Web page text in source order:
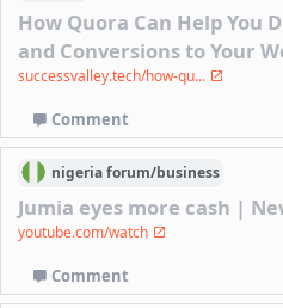
How Quora Can Help You
and Conversions to Your
successvalley.tech/how-qu...
Comment
nigeriaforum/business
Jumia eyes more cash |
youtube.com/watch
Comment